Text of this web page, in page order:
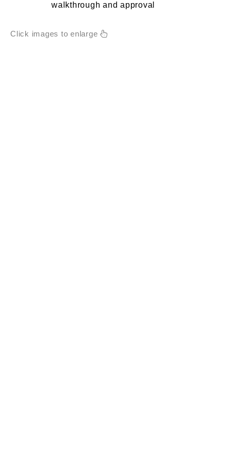
walkthrough and approval
Click images to enlarge